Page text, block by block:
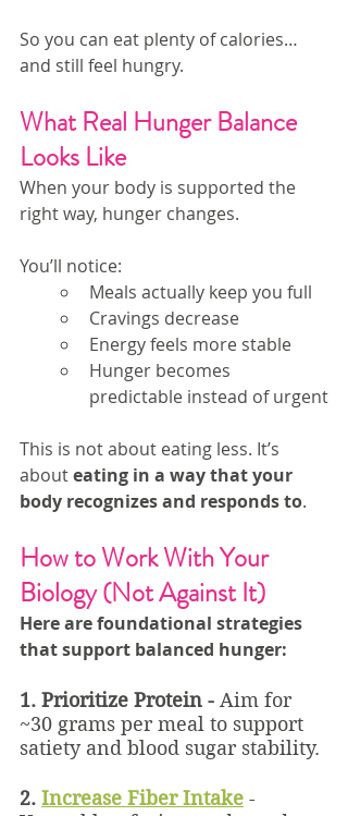
So you can eat plenty of calories…
and still feel hungry.
What Real Hunger Balance
Looks Like
When your body is supported the
right way, hunger changes.
You’ll notice:
Meals actually keep you full
Cravings decrease
Energy feels more stable
Hunger becomes
predictable instead of urgent
This is not about eating less. It’s
about eating in a way that your
body recognizes and responds to.
How to Work With Your
Biology (Not Against It)
Here are foundational strategies
that support balanced hunger:
1. Prioritize Protein - Aim for
~30 grams per meal to support
satiety and blood sugar stability.
2. Increase Fiber Intake -